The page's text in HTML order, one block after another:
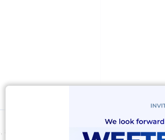
our services start with